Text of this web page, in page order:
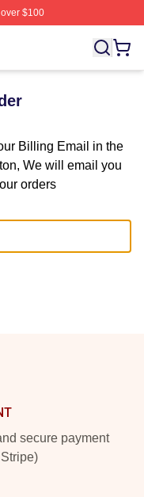
$100
Wet Bandits
Billing Email in the
We will email you
orders
secure payment